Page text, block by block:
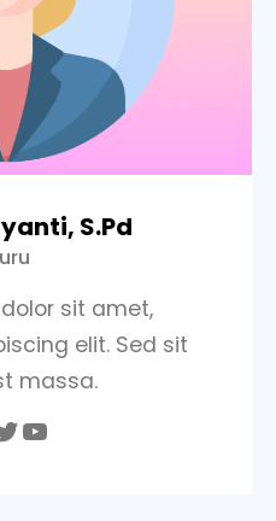
S.Pd
sit amet,
elit. Sed sit
massa.
YouTube